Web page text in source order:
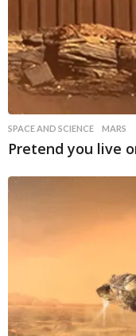
SPACE AND SCIENCE MARS
Pretend you live